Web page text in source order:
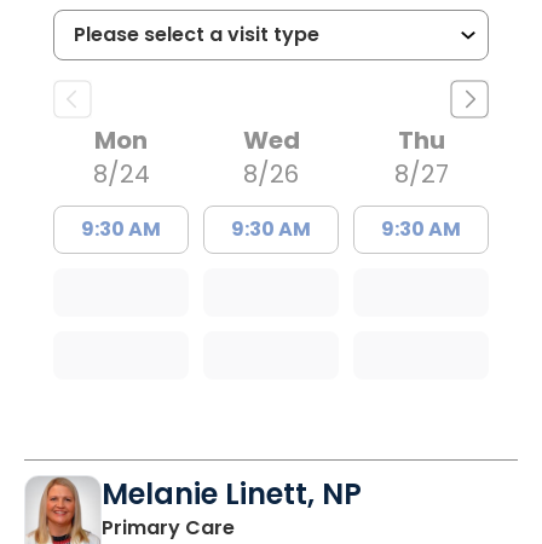
Mon
8/24
9:30 AM
Wed
8/26
9:30 AM
Thu
8/27
9:30 AM
Melanie Linett, NP
Primary Carein Orangeburg, SC